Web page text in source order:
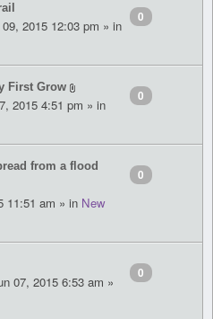
2015 12:03 pm » in
0
First Grow
2015 4:51 pm » in
0
from a flood
11:51 am » in New
0
07, 2015 6:53 am »
0